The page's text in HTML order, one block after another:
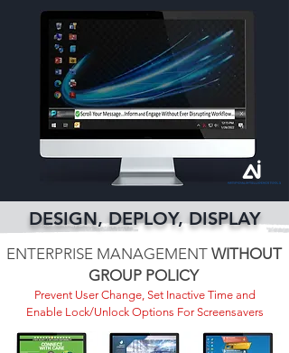
DESIGN, DEPLOY, DISPLAY
ENTERPRISE MANAGEMENT WITHOUT
GROUP POLICY
Prevent User Change, Set Inactive Time and
Enable Lock/Unlock Options For Screensavers